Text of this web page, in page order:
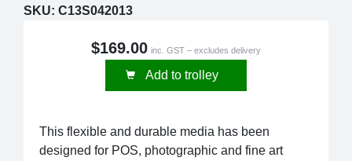
SKU: C13S042013
$169.00 inc. GST – excludes delivery
Add to trolley
This flexible and durable media has been
designed for POS, photographic and fine art